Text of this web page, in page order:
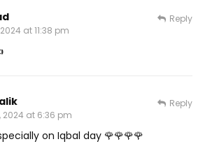
at 11:38 pm
Reply
2024 at 6:36 pm
on Iqbal day 🌹🌹🌹🌹
Reply